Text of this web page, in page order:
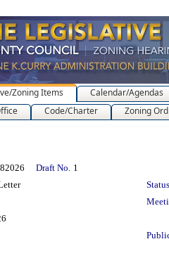
Zoning Items
Calendar/Agendas
Code/Charter Zoning
Draft No. 1